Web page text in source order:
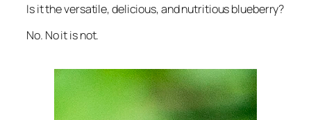
Is it the versatile, delicious, and nutritious blueberry?
No. No it is not.